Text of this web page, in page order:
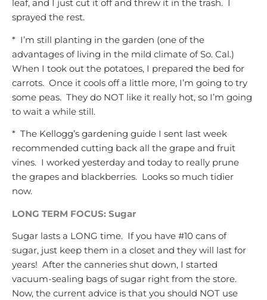
leaf, and I just cut it off and threw it in the trash. I
sprayed the rest.
* I’m still planting in the garden (one of the
advantages of living in the mild climate of So. Cal.)
When I took out the potatoes, I prepared the bed for
carrots. Once it cools off a little more, I’m going to try
some peas. They do NOT like it really hot, so I’m going
to wait a while still.
* The Kellogg’s gardening guide I sent last week
recommended cutting back all the grape and fruit
vines. I worked yesterday and today to really prune
the grapes and blackberries. Looks so much tidier
now.
LONG TERM FOCUS: Sugar
Sugar lasts a LONG time. If you have #10 cans of
sugar, just keep them in a closet and they will last for
years! After the canneries shut down, I started
vacuum-sealing bags of sugar right from the store.
Now, the current advice is that you should NOT use